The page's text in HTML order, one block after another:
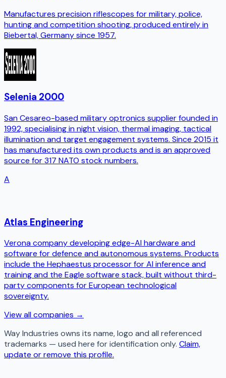
Manufactures precision riflescopes for military, police,
hunting and competition shooting, produced entirely in
Biebertal, Germany since 1957.
Selenia 2000
San Cesareo-based military optronics supplier founded in
1992, specialising in night vision, thermal imaging, tactical
illumination and target engagement systems. Since 2015 it
has manufactured its own products and is an approved
source for 317 NATO stock numbers.
A
Atlas Engineering
Verona company developing edge-AI hardware and
software for defence and autonomous systems. Products
include the Hephaestus processor for AI inference and
training and the Eagle software stack, built without third-
party components for European technological
sovereignty.
View all companies →
Way Industries owns its name, logo and all referenced
trademarks — used here for identification only. Claim,
update or remove this profile.